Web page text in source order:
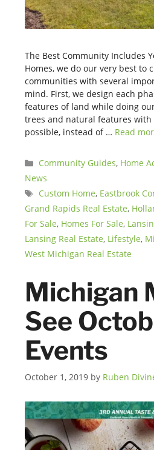
The Best Community Includes
Homes, we do our very best to
communities with several
mind. First, we design each
features of land while doing
trees and natural features
possible, instead of … Read
Categories
Community Guides, Home
News
Tags
Custom Home, Eastbrook
Grand Rapids Real Estate,
For Sale, Homes For Sale,
Lansing Real Estate, Lifestyle,
West Michigan Real Estate
Michigan
See
Events
October 1, 2019 by Ruben